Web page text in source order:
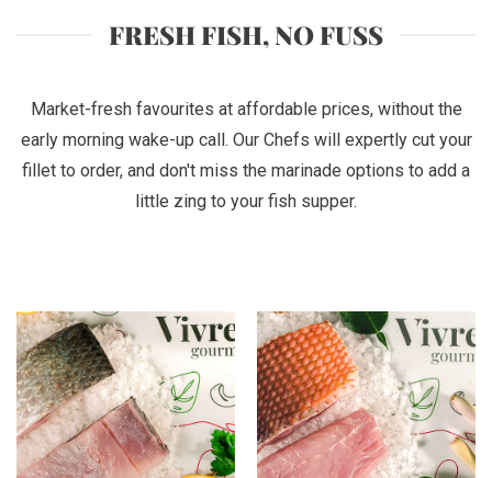
FRESH FISH, NO FUSS
Market-fresh favourites at affordable prices, without the
early morning wake-up call. Our Chefs will expertly cut your
fillet to order, and don't miss the marinade options to add a
little zing to your fish supper.